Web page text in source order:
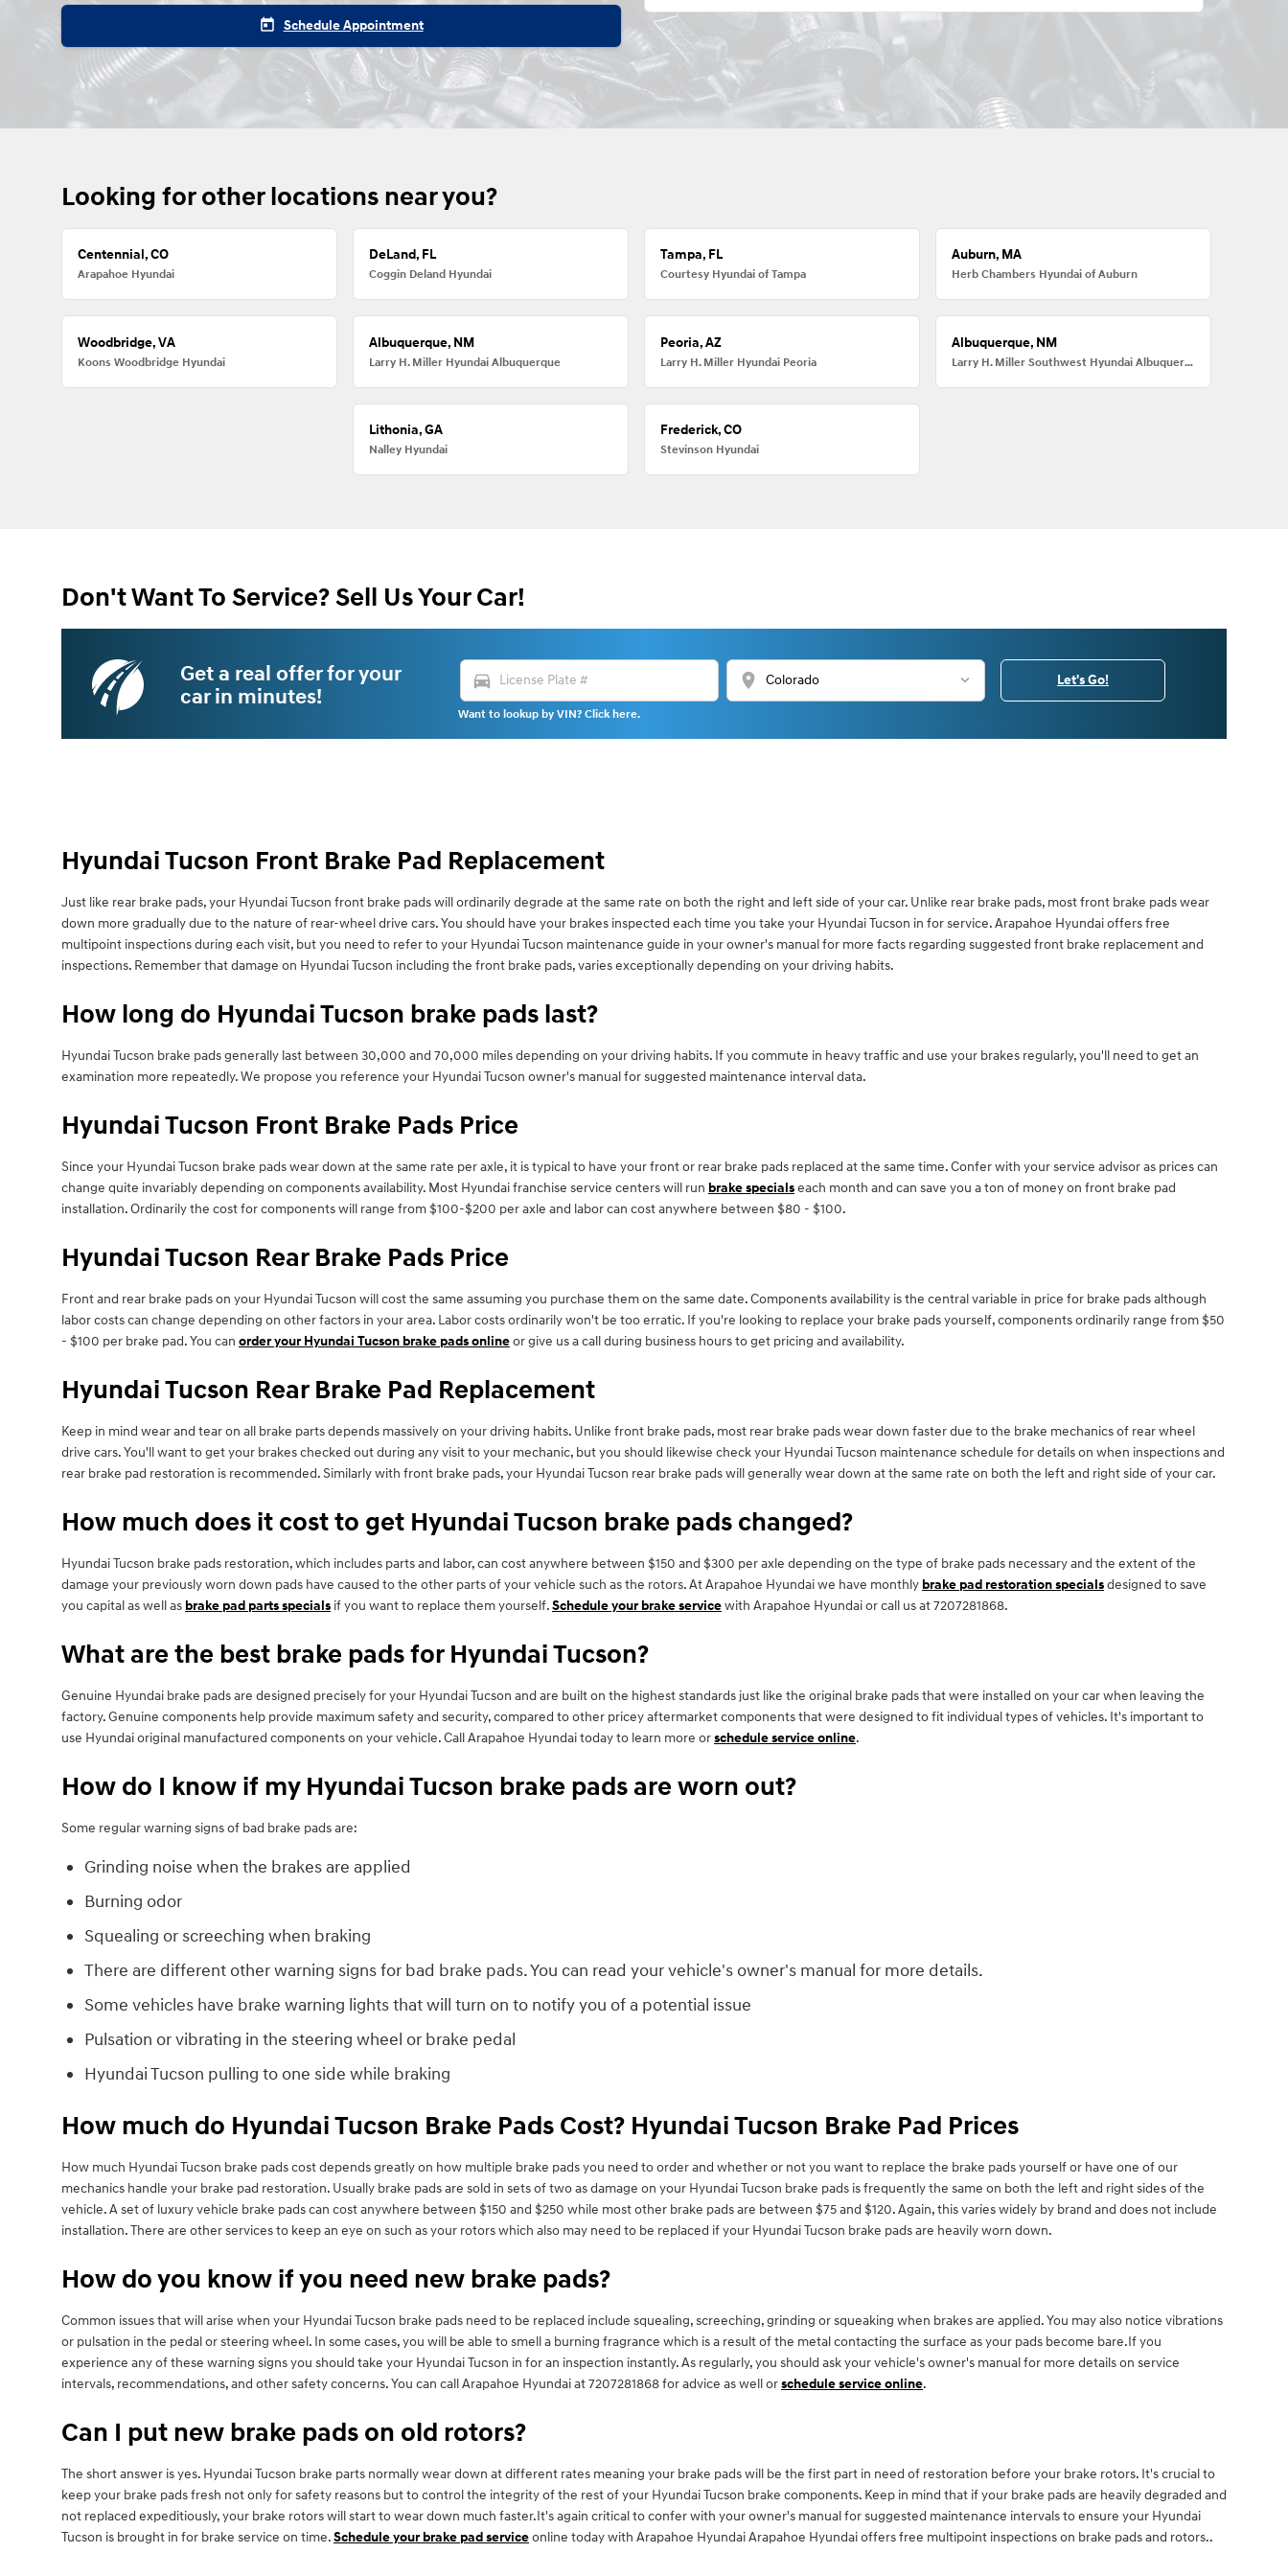
today Schedule Appointment
Looking for other locations near you?
Centennial, CO
Arapahoe Hyundai
DeLand, FL
Coggin Deland Hyundai
Tampa, FL
Courtesy Hyundai of Tampa
Auburn, MA
Herb Chambers Hyundai of Auburn
Woodbridge, VA
Koons Woodbridge Hyundai
Albuquerque, NM
Larry H. Miller Hyundai Albuquerque
Peoria, AZ
Larry H. Miller Hyundai Peoria
Albuquerque, NM
Larry H. Miller Southwest Hyundai Albuquerque
Lithonia, GA
Nalley Hyundai
Frederick, CO
Stevinson Hyundai
Don't Want To Service? Sell Us Your Car!
Get a real offer for your
car in minutes!
directions_car location_on
Want to lookup by VIN? Click here.
Let's Go!
Hyundai Tucson Front Brake Pad Replacement
Just like rear brake pads, your Hyundai Tucson front brake pads will ordinarily degrade at the same rate on both the right and left side of your car. Unlike rear brake pads, most front brake pads wear
down more gradually due to the nature of rear-wheel drive cars. You should have your brakes inspected each time you take your Hyundai Tucson in for service. Arapahoe Hyundai offers free
multipoint inspections during each visit, but you need to refer to your Hyundai Tucson maintenance guide in your owner's manual for more facts regarding suggested front brake replacement and
inspections. Remember that damage on Hyundai Tucson including the front brake pads, varies exceptionally depending on your driving habits.
How long do Hyundai Tucson brake pads last?
Hyundai Tucson brake pads generally last between 30,000 and 70,000 miles depending on your driving habits. If you commute in heavy traffic and use your brakes regularly, you'll need to get an
examination more repeatedly. We propose you reference your Hyundai Tucson owner's manual for suggested maintenance interval data.
Hyundai Tucson Front Brake Pads Price
Since your Hyundai Tucson brake pads wear down at the same rate per axle, it is typical to have your front or rear brake pads replaced at the same time. Confer with your service advisor as prices can
change quite invariably depending on components availability. Most Hyundai franchise service centers will run brake specialseach month and can save you a ton of money on front brake pad
installation. Ordinarily the cost for components will range from $100-$200 per axle and labor can cost anywhere between $80 - $100.
Hyundai Tucson Rear Brake Pads Price
Front and rear brake pads on your Hyundai Tucson will cost the same assuming you purchase them on the same date. Components availability is the central variable in price for brake pads although
labor costs can change depending on other factors in your area. Labor costs ordinarily won't be too erratic. If you're looking to replace your brake pads yourself, components ordinarily range from $50
- $100 per brake pad. You can order your Hyundai Tucson brake pads onlineor give us a call during business hours to get pricing and availability.
Hyundai Tucson Rear Brake Pad Replacement
Keep in mind wear and tear on all brake parts depends massively on your driving habits. Unlike front brake pads, most rear brake pads wear down faster due to the brake mechanics of rear wheel
drive cars. You'll want to get your brakes checked out during any visit to your mechanic, but you should likewise check your Hyundai Tucson maintenance schedule for details on when inspections and
rear brake pad restoration is recommended. Similarly with front brake pads, your Hyundai Tucson rear brake pads will generally wear down at the same rate on both the left and right side of your car.
How much does it cost to get Hyundai Tucson brake pads changed?
Hyundai Tucson brake pads restoration, which includes parts and labor, can cost anywhere between $150 and $300 per axle depending on the type of brake pads necessary and the extent of the
damage your previously worn down pads have caused to the other parts of your vehicle such as the rotors. At Arapahoe Hyundai we have monthly brake pad restoration specialsdesigned to save
you capital as well as brake pad parts specials if you want to replace them yourself.Schedule your brake servicewith Arapahoe Hyundai or call us at 7207281868.
What are the best brake pads for Hyundai Tucson?
Genuine Hyundai brake pads are designed precisely for your Hyundai Tucson and are built on the highest standards just like the original brake pads that were installed on your car when leaving the
factory. Genuine components help provide maximum safety and security, compared to other pricey aftermarket components that were designed to fit individual types of vehicles. It's important to
use Hyundai original manufactured components on your vehicle. Call Arapahoe Hyundai today to learn more orschedule service online.
How do I know if my Hyundai Tucson brake pads are worn out?
Some regular warning signs of bad brake pads are:
Grinding noise when the brakes are applied
Burning odor
Squealing or screeching when braking
There are different other warning signs for bad brake pads. You can read your vehicle's owner's manual for more details.
Some vehicles have brake warning lights that will turn on to notify you of a potential issue
Pulsation or vibrating in the steering wheel or brake pedal
Hyundai Tucson pulling to one side while braking
How much do Hyundai Tucson Brake Pads Cost? Hyundai Tucson Brake Pad Prices
How much Hyundai Tucson brake pads cost depends greatly on how multiple brake pads you need to order and whether or not you want to replace the brake pads yourself or have one of our
mechanics handle your brake pad restoration. Usually brake pads are sold in sets of two as damage on your Hyundai Tucson brake pads is frequently the same on both the left and right sides of the
vehicle. A set of luxury vehicle brake pads can cost anywhere between $150 and $250 while most other brake pads are between $75 and $120. Again, this varies widely by brand and does not include
installation. There are other services to keep an eye on such as your rotors which also may need to be replaced if your Hyundai Tucson brake pads are heavily worn down.
How do you know if you need new brake pads?
Common issues that will arise when your Hyundai Tucson brake pads need to be replaced include squealing, screeching, grinding or squeaking when brakes are applied. You may also notice vibrations
or pulsation in the pedal or steering wheel. In some cases, you will be able to smell a burning fragrance which is a result of the metal contacting the surface as your pads become bare.If you
experience any of these warning signs you should take your Hyundai Tucson in for an inspection instantly. As regularly, you should ask your vehicle's owner's manual for more details on service
intervals, recommendations, and other safety concerns. You can call Arapahoe Hyundai at 7207281868 for advice as well orschedule service online.
Can I put new brake pads on old rotors?
The short answer is yes. Hyundai Tucson brake parts normally wear down at different rates meaning your brake pads will be the first part in need of restoration before your brake rotors. It's crucial to
keep your brake pads fresh not only for safety reasons but to control the integrity of the rest of your Hyundai Tucson brake components. Keep in mind that if your brake pads are heavily degraded and
not replaced expeditiously, your brake rotors will start to wear down much faster.It's again critical to confer with your owner's manual for suggested maintenance intervals to ensure your Hyundai
Tucson is brought in for brake service on time.Schedule your brake pad serviceonline today with Arapahoe Hyundai Arapahoe Hyundai offers free multipoint inspections on brake pads and rotors..